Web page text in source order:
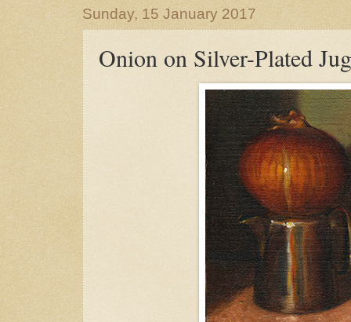
Sunday, 15 January 2017
Onion on Silver-Plated Jug